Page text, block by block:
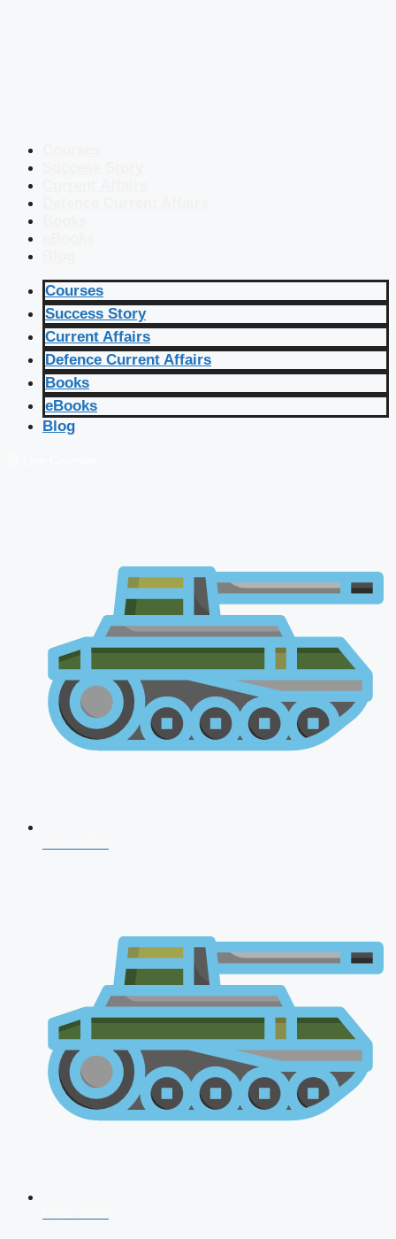
Courses
Success Story
Current Affairs
Defence Current Affairs
Books
eBooks
Blog